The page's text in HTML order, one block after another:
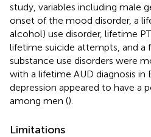
study, variables including male
onset of the mood disorder, a
alcohol) use disorder, lifetime
lifetime suicide attempts, and a
substance use disorders were
with a lifetime AUD diagnosis in
depression appeared to have a
among men ().
Limitations